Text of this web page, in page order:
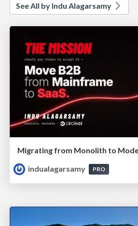
See All by Indu Alagarsamy
indualagarsamy
PRO